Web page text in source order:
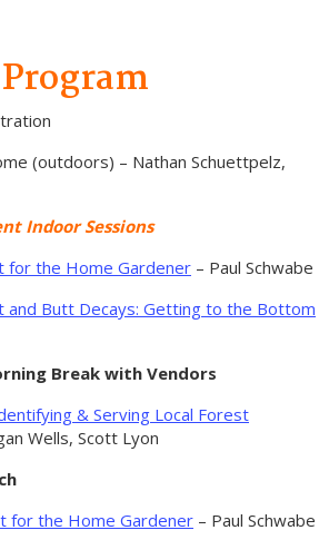
(outdoors) – Nathan Schuettpelz,
Indoor Sessions
for the Home Gardener – Paul Schwabe
and Butt Decays: Getting to the Bottom
Break with Vendors
& Serving Local Forest
Wells, Scott Lyon
for the Home Gardener – Paul Schwabe